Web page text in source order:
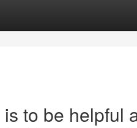
to be helpful